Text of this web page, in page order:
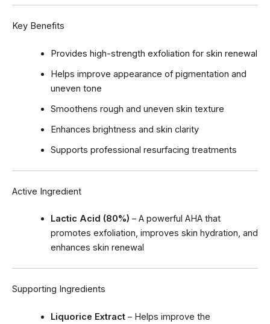
Key Benefits
Provides high-strength exfoliation for skin renewal
Helps improve appearance of pigmentation and
uneven tone
Smoothens rough and uneven skin texture
Enhances brightness and skin clarity
Supports professional resurfacing treatments
Active Ingredient
Lactic Acid (80%) – A powerful AHA that
promotes exfoliation, improves skin hydration, and
enhances skin renewal
Supporting Ingredients
Liquorice Extract– Helps improve the